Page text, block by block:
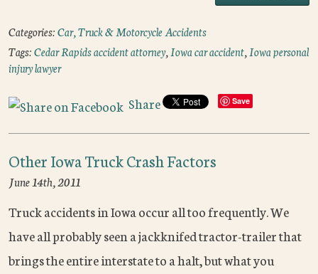
Categories:Car, Truck & Motorcycle Accidents
Tags:Cedar Rapids accident attorney,Iowa car accident,Iowa personal
injury lawyer
Share Save
Other Iowa Truck Crash Factors
June 14th, 2011
Truck accidents in Iowa occur all too frequently. We
have all probably seen a jackknifed tractor-trailer that
brings the entire interstate to a halt, but what you